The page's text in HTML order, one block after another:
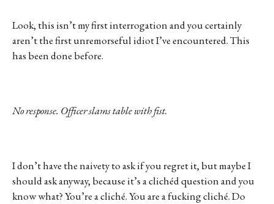
Look, this isn’t my first interrogation and you certainly
aren’t the first unremorseful idiot I’ve encountered. This
has been done before.
No response. Officer slams table with fist.
I don’t have the naivety to ask if you regret it, but maybe I
should ask anyway, because it’s a clichéd question and you
know what? You’re a cliché. You are a fucking cliché. Do